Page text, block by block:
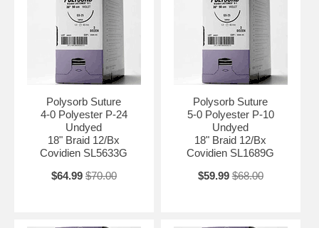
Polysorb Suture
4-0 Polyester P-24
Undyed
18" Braid 12/Bx
Covidien SL5633G
$64.99 $70.00
Polysorb Suture
5-0 Polyester P-10
Undyed
18" Braid 12/Bx
Covidien SL1689G
$59.99 $68.00